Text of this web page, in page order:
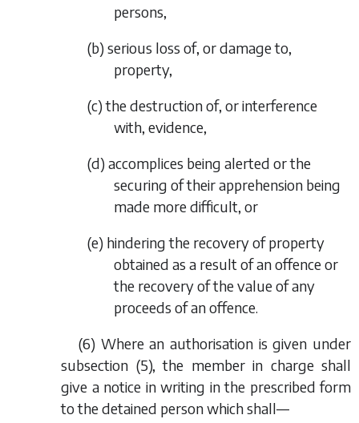
persons,
(b) serious loss of, or damage to,
property,
(c) the destruction of, or interference
with, evidence,
(d) accomplices being alerted or the
securing of their apprehension being
made more difficult, or
(e) hindering the recovery of property
obtained as a result of an offence or
the recovery of the value of any
proceeds of an offence.
(6) Where an authorisation is given under
subsection (5), the member in charge shall
give a notice in writing in the prescribed form
to the detained person which shall—